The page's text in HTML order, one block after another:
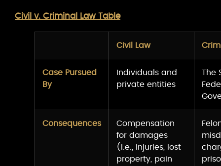
Civil v. Criminal Law Table
Civil Law
Case Pursued
By
Individuals and
private entities
The
Consequences
Compensation
for damages
(i.e., injuries, lost
property, pain